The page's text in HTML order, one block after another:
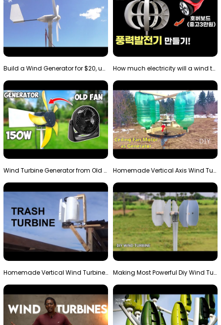
Build a Wind Generator for $20, using a 3D printer… How much electricity will a wind turbine made with…
Wind Turbine Generator from Old Fan Homemade Vertical Axis Wind Turbine Generator DIY
Homemade Vertical Wind Turbine From Barrels and Sc… Making Most Powerful Diy Wind Turbine || New Wind …